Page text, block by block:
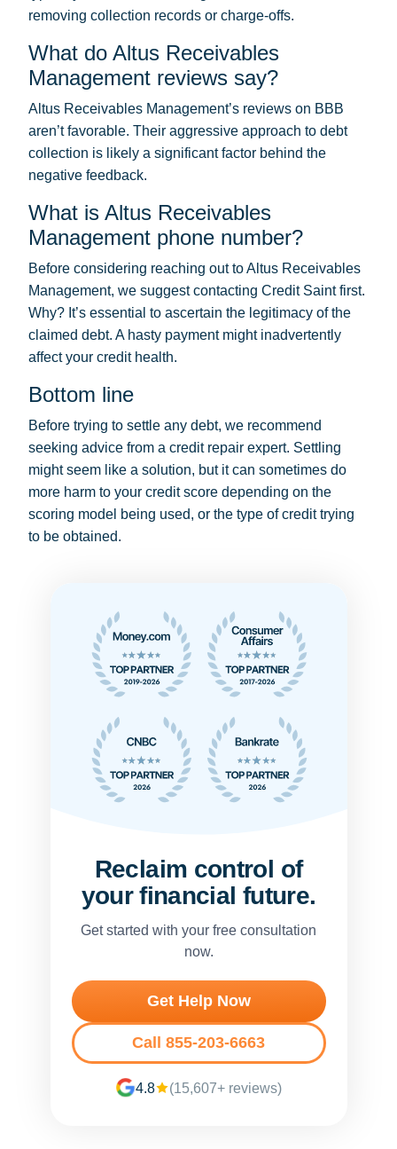
removing collection records or charge-offs.
What do Altus Receivables
Management reviews say?
Altus Receivables Management’s reviews on BBB
aren’t favorable. Their aggressive approach to debt
collection is likely a significant factor behind the
negative feedback.
What is Altus Receivables
Management phone number?
Before considering reaching out to Altus Receivables
Management, we suggest contacting Credit Saint first.
Why? It’s essential to ascertain the legitimacy of the
claimed debt. A hasty payment might inadvertently
affect your credit health.
Bottom line
Before trying to settle any debt, we recommend
seeking advice from a credit repair expert. Settling
might seem like a solution, but it can sometimes do
more harm to your credit score depending on the
scoring model being used, or the type of credit trying
to be obtained.
Reclaim control of
your financial future.
Get started with your free consultation
now.
Get Help Now
Call 855-203-6663
4.8 (15,607+ reviews)